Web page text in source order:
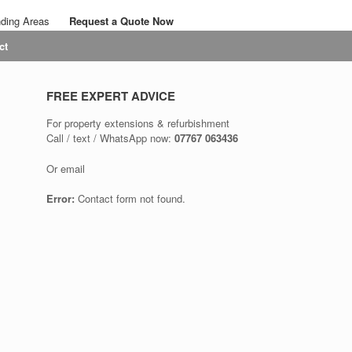
Areas
Request a Quote Now
Call: 07767 063436
FREE EXPERT ADVICE
For property extensions & refurbishment
Call / text / WhatsApp now:07767 063436
Or email
Error: Contact form not found.